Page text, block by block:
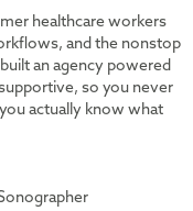
healthcare workers
and the nonstop
an agency powered
so you never
actually know what